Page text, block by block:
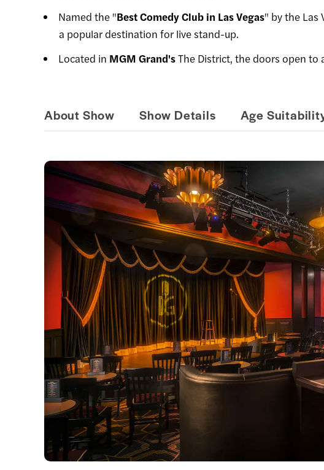
Named the "Best Comedy Club in Las Vegas" by the Las
a popular destination for live stand-up.
Located in MGM Grand'sThe District, the doors open to
About Show Show Details Age